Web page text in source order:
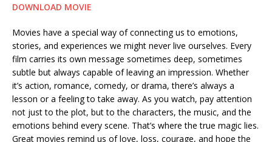
DOWNLOAD MOVIE
Movies have a special way of connecting us to emotions,
stories, and experiences we might never live ourselves. Every
film carries its own message sometimes deep, sometimes
subtle but always capable of leaving an impression. Whether
it’s action, romance, comedy, or drama, there’s always a
lesson or a feeling to take away. As you watch, pay attention
not just to the plot, but to the characters, the music, and the
emotions behind every scene. That’s where the true magic lies.
Great movies remind us of love, loss, courage, and hope the